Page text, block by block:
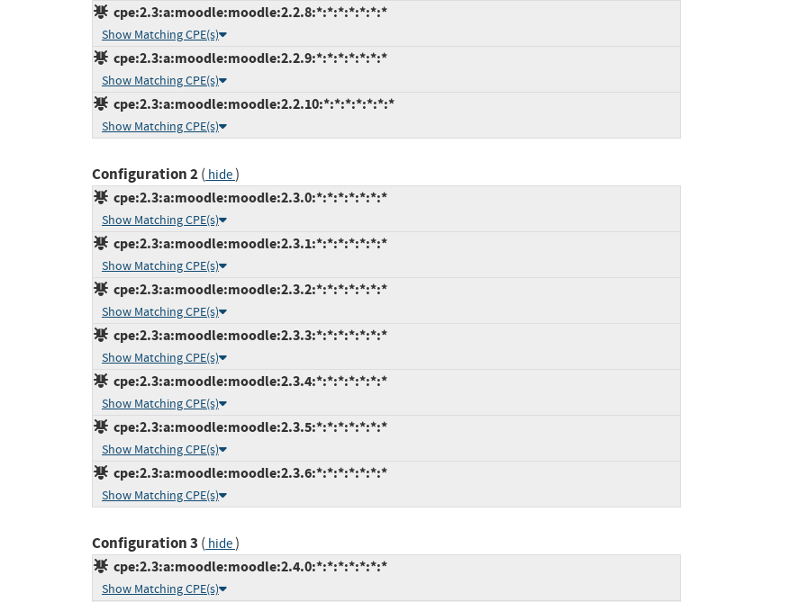
cpe:2.3:a:moodle:moodle:2.2.8:*:*:*:*:*:*:*
Show Matching CPE(s)
cpe:2.3:a:moodle:moodle:2.2.9:*:*:*:*:*:*:*
Show Matching CPE(s)
cpe:2.3:a:moodle:moodle:2.2.10:*:*:*:*:*:*:*
Show Matching CPE(s)
Configuration 2( hide)
cpe:2.3:a:moodle:moodle:2.3.0:*:*:*:*:*:*:*
Show Matching CPE(s)
cpe:2.3:a:moodle:moodle:2.3.1:*:*:*:*:*:*:*
Show Matching CPE(s)
cpe:2.3:a:moodle:moodle:2.3.2:*:*:*:*:*:*:*
Show Matching CPE(s)
cpe:2.3:a:moodle:moodle:2.3.3:*:*:*:*:*:*:*
Show Matching CPE(s)
cpe:2.3:a:moodle:moodle:2.3.4:*:*:*:*:*:*:*
Show Matching CPE(s)
cpe:2.3:a:moodle:moodle:2.3.5:*:*:*:*:*:*:*
Show Matching CPE(s)
cpe:2.3:a:moodle:moodle:2.3.6:*:*:*:*:*:*:*
Show Matching CPE(s)
Configuration 3 ( hide)
cpe:2.3:a:moodle:moodle:2.4.0:*:*:*:*:*:*:*
Show Matching CPE(s)